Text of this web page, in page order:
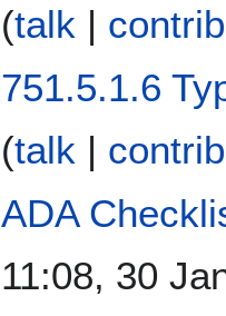
(talk |
751.5.1.6
(talk |
ADA
11:08, 30